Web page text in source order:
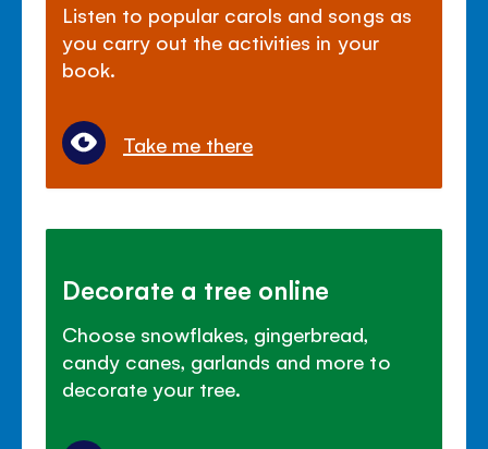
Listen to popular carols and songs as
you carry out the activities in your
book.
Take me there
Decorate a tree online
Choose snowflakes, gingerbread,
candy canes, garlands and more to
decorate your tree.